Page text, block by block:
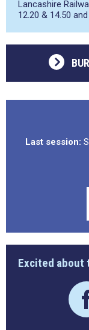
Lancashire
12.20 & 14.50
Last session:
Excited about